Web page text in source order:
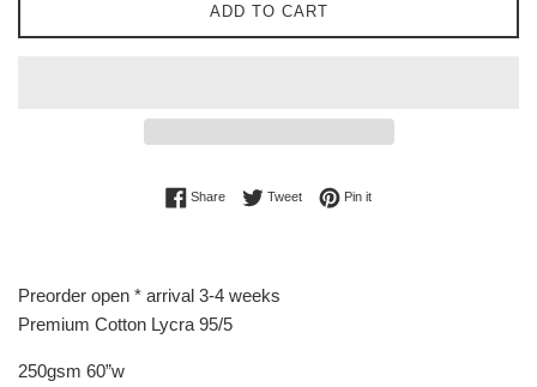
ADD TO CART
ShareShare on Facebook
TweetTweet on Twitter
Pin itPin on Pinterest
Preorder open * arrival 3-4 weeks
Premium Cotton Lycra 95/5
250gsm 60”w